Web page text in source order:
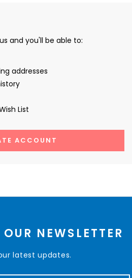
and you'll be able to:
addresses
List
ACCOUNT
NEWSLETTER
latest updates.